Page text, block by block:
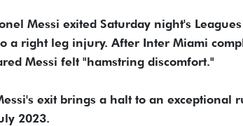
Messi exited Saturday night's
a right leg injury. After Inter Miami
Messi felt "hamstring discomfort."
exit brings a halt to an exceptional
2023.